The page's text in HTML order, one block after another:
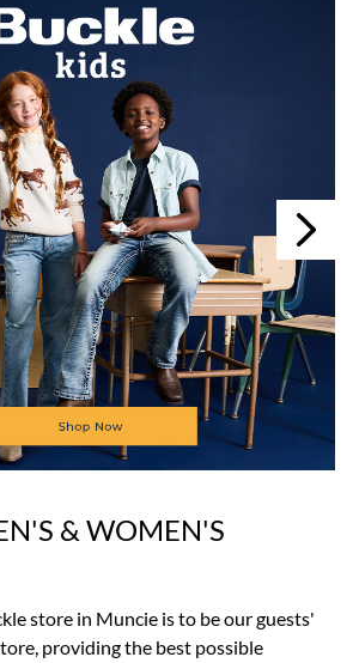
& WOMEN'S
store in Muncie is to be our guests'
providing the best possible